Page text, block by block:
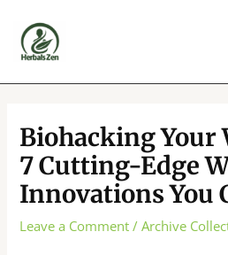
content
Biohacking Your
7 Cutting-Edge
Innovations You
Leave a Comment /Archive